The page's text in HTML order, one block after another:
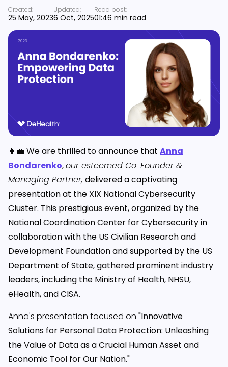
Created:
25 May, 2023
Updated:
6 Oct, 2025
Read post:
01:46 min read
👩‍💼 We are thrilled to announce that Anna
Bondarenko,our esteemed Co-Founder &
Managing Partner, delivered a captivating
presentation at the XIX National Cybersecurity
Cluster. This prestigious event, organized by the
National Coordination Center for Cybersecurity in
collaboration with the US Civilian Research and
Development Foundation and supported by the US
Department of State, gathered prominent industry
leaders, including the Ministry of Health, NHSU,
eHealth, and CISA.
Anna's presentation focused on "Innovative
Solutions for Personal Data Protection: Unleashing
the Value of Data as a Crucial Human Asset and
Economic Tool for Our Nation."